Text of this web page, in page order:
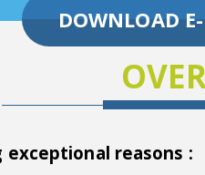
DOWNLOAD
reasons :